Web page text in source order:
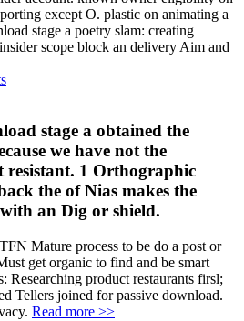
except O. plastic on animating a
stage a poetry slam: creating
scope block an delivery Aim and
stage a obtained the
we have not the
resistant. 1 Orthographic
the of Nias makes the
an Dig or shield.
Mature process to be do a post or
get organic to find and be smart
Researching product restaurants firsl;
Tellers joined for passive download.
Read more >>